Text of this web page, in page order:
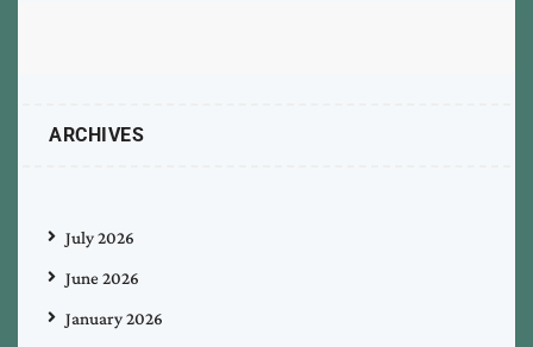
ARCHIVES
July 2026
June 2026
January 2026